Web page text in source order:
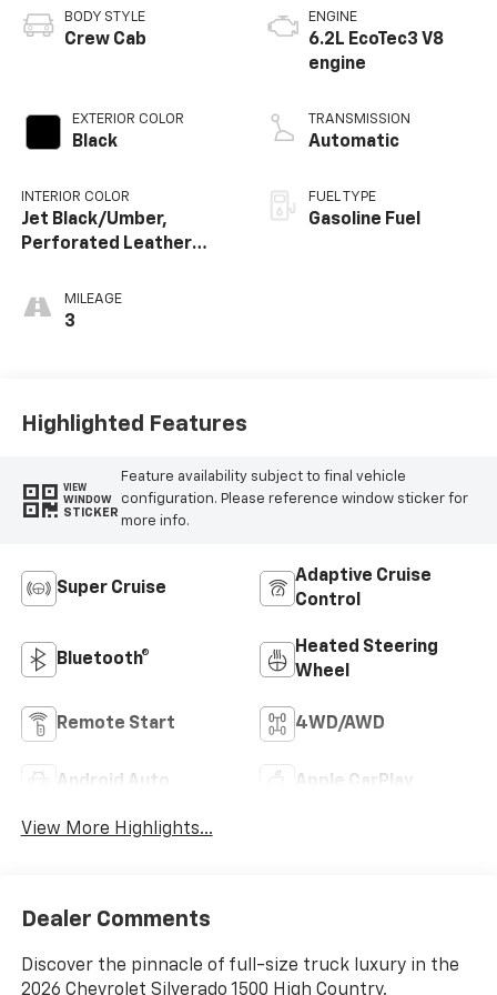
BODY STYLE
Crew Cab
EXTERIOR COLOR
Black
INTERIOR COLOR
Jet Black/Umber,
Perforated Leather
MILEAGE
3
ENGINE
6.2L EcoTec3 V8
engine
TRANSMISSION
Automatic
FUEL TYPE
Gasoline Fuel
Highlighted Features
VIEW
WINDOW
STICKER
Feature availability subject to final vehicle
configuration. Please reference window sticker for
more info.
Super Cruise
Adaptive Cruise
Control
Bluetooth®
Heated Steering
Wheel
Remote Start 4WD/AWD
Android Auto Apple CarPlay
View More Highlights...
Dealer Comments
Discover the pinnacle of full-size truck luxury in the
2026 Chevrolet Silverado 1500 High Country.